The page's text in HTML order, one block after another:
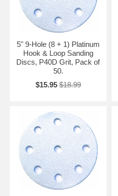
5" 9-Hole (8 + 1) Platinum
Hook & Loop Sanding
Discs, P40D Grit, Pack of
50.
$15.95 $18.99